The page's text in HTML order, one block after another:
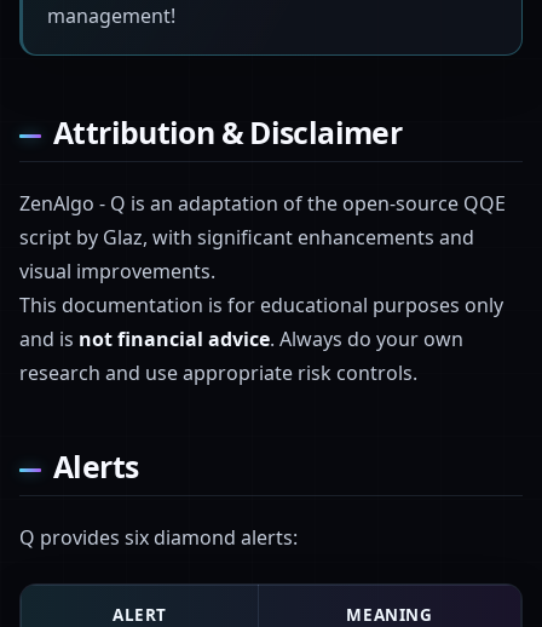
management!
Attribution & Disclaimer
ZenAlgo - Q is an adaptation of the open-source QQE
script by Glaz, with significant enhancements and
visual improvements.
This documentation is for educational purposes only
and is not financial advice. Always do your own
research and use appropriate risk controls.
Alerts
Q provides six diamond alerts:
ALERT MEANING